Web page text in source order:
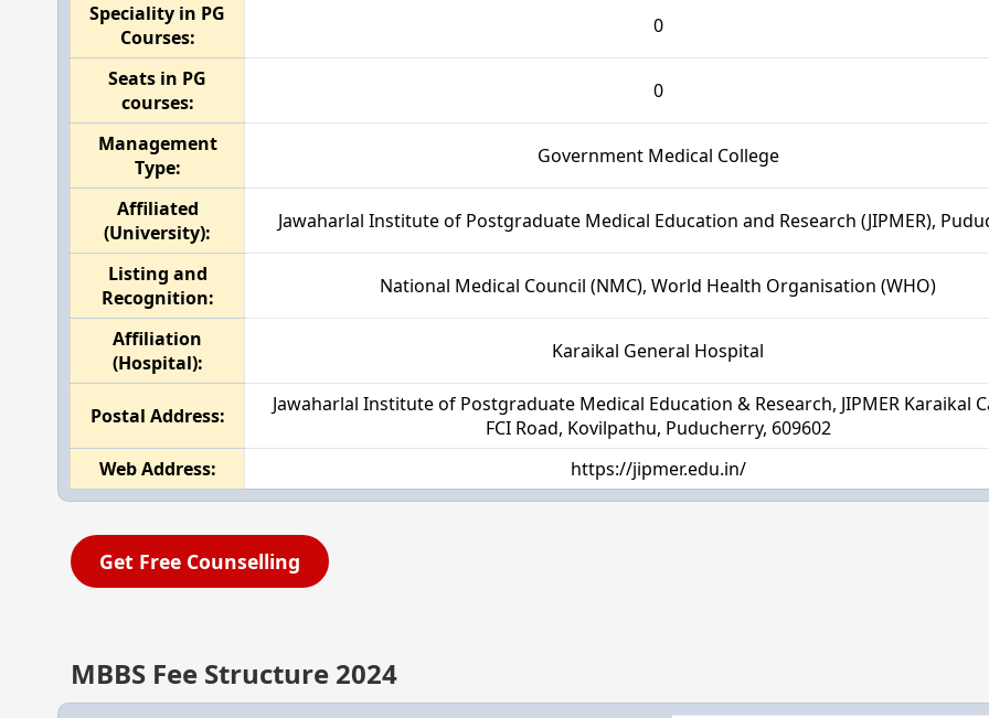
Speciality in PG
Courses:
0
Seats in PG
courses:
0
Management
Type:
Government Medical College
Affiliated
(University):
Jawaharlal Institute of Postgraduate Medical Education and Research (JIPMER),
Listing and
Recognition:
National Medical Council (NMC), World Health Organisation (WHO)
Affiliation
(Hospital):
Karaikal General Hospital
Postal Address:
Jawaharlal Institute of Postgraduate Medical Education & Research, JIPMER Karaikal
FCI Road, Kovilpathu, Puducherry, 609602
Web Address:
https://jipmer.edu.in/
Get Free Counselling
MBBS Fee Structure 2024